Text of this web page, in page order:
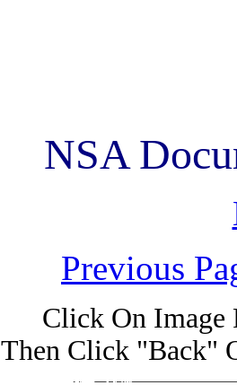
NSA
Previous
Click On Image
Then Click "Back"